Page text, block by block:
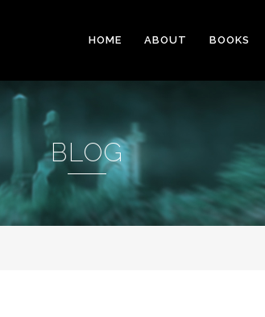
HOME ABOUT BOOKS
BLOG